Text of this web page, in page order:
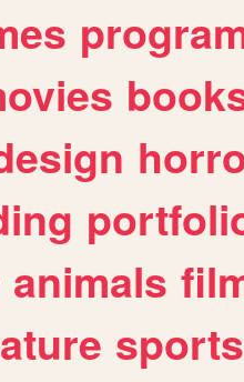
animals
sports